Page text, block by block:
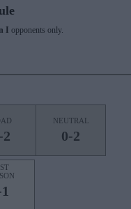
I opponents only.
2
NEUTRAL
0-2